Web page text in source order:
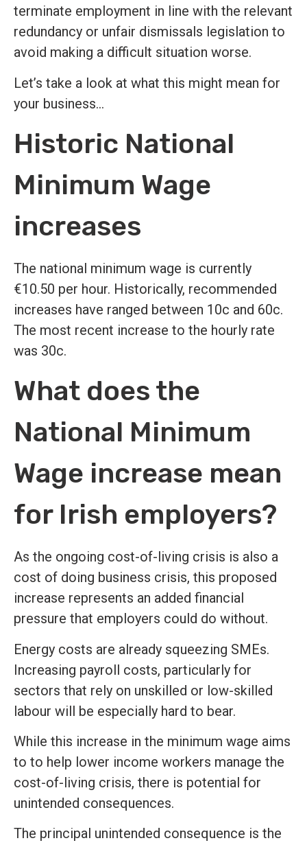
terminate employment in line with the relevant
redundancy or unfair dismissals legislation to
avoid making a difficult situation worse.
Let’s take a look at what this might mean for
your business…
Historic National
Minimum Wage
increases
The national minimum wage is currently
€10.50 per hour. Historically, recommended
increases have ranged between 10c and 60c.
The most recent increase to the hourly rate
was 30c.
What does the
National Minimum
Wage increase mean
for Irish employers?
As the ongoing cost-of-living crisis is also a
cost of doing business crisis, this proposed
increase represents an added financial
pressure that employers could do without.
Energy costs are already squeezing SMEs.
Increasing payroll costs, particularly for
sectors that rely on unskilled or low-skilled
labour will be especially hard to bear.
While this increase in the minimum wage aims
to to help lower income workers manage the
cost-of-living crisis, there is potential for
unintended consequences.
The principal unintended consequence is the